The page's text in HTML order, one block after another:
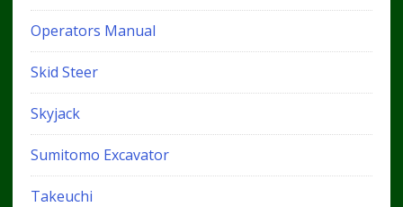
Operators Manual
Skid Steer
Skyjack
Sumitomo Excavator
Takeuchi